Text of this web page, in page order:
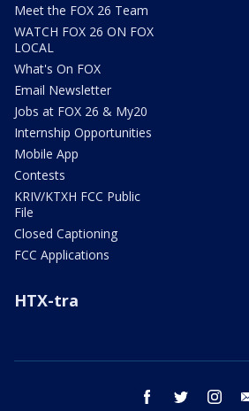
Meet the FOX 26 Team
WATCH FOX 26 ON FOX
LOCAL
What's On FOX
Email Newsletter
Jobs at FOX 26 & My20
Internship Opportunities
Mobile App
Contests
KRIV/KTXH FCC Public
File
Closed Captioning
FCC Applications
HTX-tra
facebook twitter